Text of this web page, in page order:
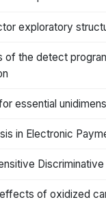
exploratory
of the detect
essential
in Electronic
of oxidized